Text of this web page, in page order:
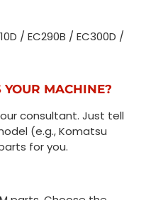
/ EC290B / EC300D /
YOUR MACHINE?
consultant. Just tell
(e.g., Komatsu
for you.